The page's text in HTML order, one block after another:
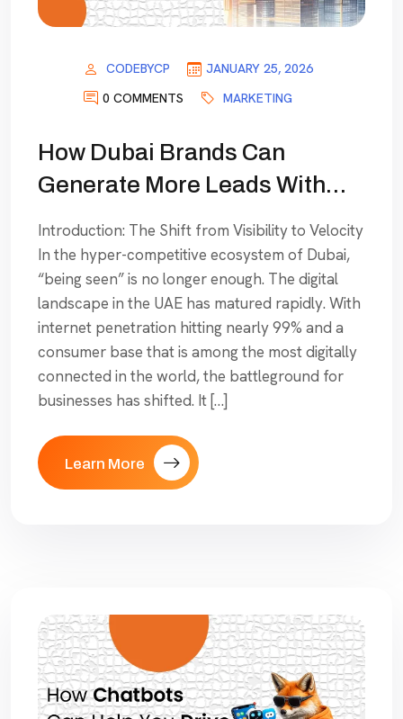
CODEBYCP
JANUARY 25, 2026
0 COMMENTS
MARKETING
How Dubai Brands Can
Generate More Leads With
Marketing
Introduction: The Shift from Visibility to Velocity
In the hyper-competitive ecosystem of Dubai,
“being seen” is no longer enough. The digital
landscape in the UAE has matured rapidly. With
internet penetration hitting nearly 99% and a
consumer base that is among the most digitally
connected in the world, the battleground for
businesses has shifted. It […]
Learn More